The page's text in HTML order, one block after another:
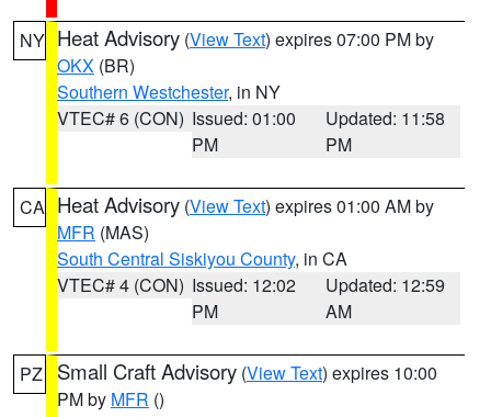
NY Heat Advisory (View Text) expires 07:00 PM by
OKX (BR)
Southern Westchester, in NY
VTEC# 6 (CON) Issued: 01:00
PM
Updated: 11:58
PM
CA Heat Advisory (View Text) expires 01:00 AM by
MFR (MAS)
South Central Siskiyou County, in CA
VTEC# 4 (CON) Issued: 12:02
PM
Updated: 12:59
AM
PZ Small Craft Advisory (View Text) expires 10:00
PM by MFR ()